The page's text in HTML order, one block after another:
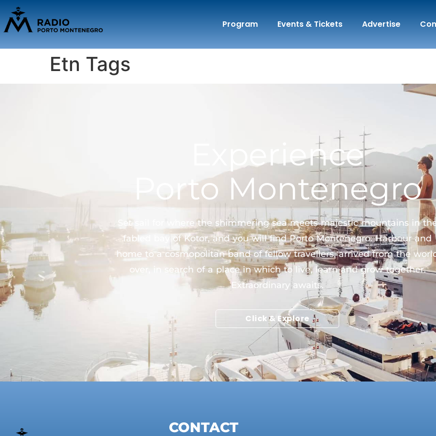
Program Events & Tickets Advertise
Etn Tags
Experience
Porto Montenegro
Set sail for where the shimmering sea meets majestic mountains in
fabled bay of Kotor, and you will find Porto Montenegro. Harbour and
home to a cosmopolitan band of fellow travellers, arrived from the
over, in search of a place in which to live, learn and grow together.
Extraordinary awaits.
Click & Explore
CONTACT